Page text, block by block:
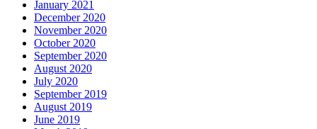
January 2021
December 2020
November 2020
October 2020
September 2020
August 2020
July 2020
September 2019
August 2019
June 2019